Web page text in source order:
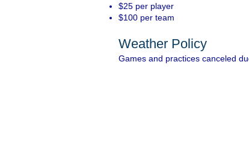
$25 per player
$100 per team
Weather Policy
Games and practices canceled